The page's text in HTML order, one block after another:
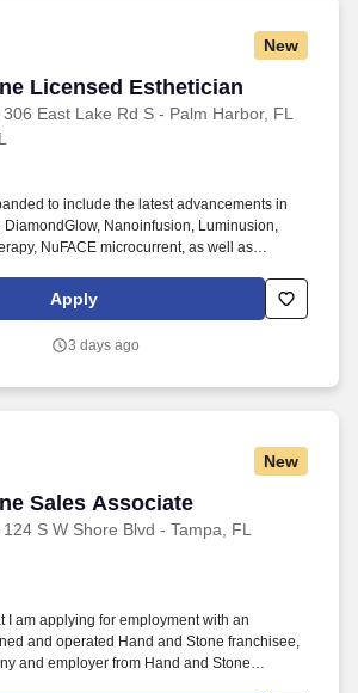
New
Licensed Esthetician
East Lake Rd S - Palm Harbor, FL
Licensed Esthetician
to include the latest advancements in
Nanoinfusion, Luminusion,
NuFACE microcurrent, as well as
with an independently owned and
Stone franchisee, a separate company and
Apply
3 days ago
New
Sales Associate
S W Shore Blvd - Tampa, FL
Sales Associate
I am applying for employment with an
and operated Hand and Stone franchisee,
and employer from Hand and Stone